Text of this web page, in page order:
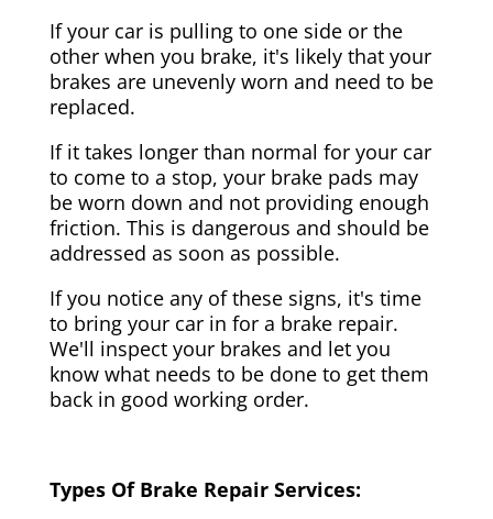
If your car is pulling to one side or the
other when you brake, it's likely that your
brakes are unevenly worn and need to be
replaced.
If it takes longer than normal for your car
to come to a stop, your brake pads may
be worn down and not providing enough
friction. This is dangerous and should be
addressed as soon as possible.
If you notice any of these signs, it's time
to bring your car in for a brake repair.
We'll inspect your brakes and let you
know what needs to be done to get them
back in good working order.
Types Of Brake Repair Services: